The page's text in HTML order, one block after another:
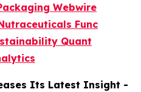
Webwire
Func
Quant
Its Latest Insight -